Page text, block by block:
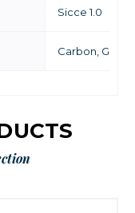
Sicce 1.0
Carbon, GFO,